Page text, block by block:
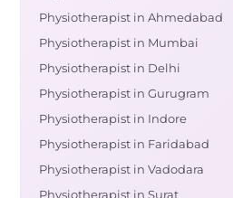
Physiotherapist in Ahmedabad
Physiotherapist in Mumbai
Physiotherapist in Delhi
Physiotherapist in Gurugram
Physiotherapist in Indore
Physiotherapist in Faridabad
Physiotherapist in Vadodara
Physiotherapist in Surat